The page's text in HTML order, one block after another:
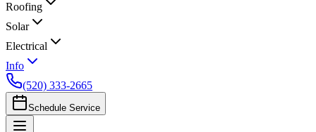
Roofing
Solar
Electrical
Info
(520) 333-2665
Schedule Service